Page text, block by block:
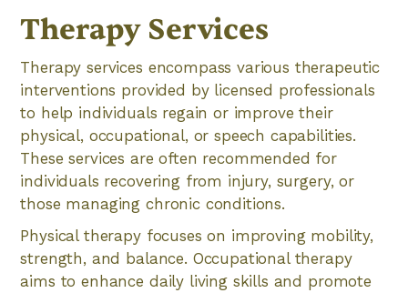
Therapy Services
Therapy services encompass various therapeutic
interventions provided by licensed professionals
to help individuals regain or improve their
physical, occupational, or speech capabilities.
These services are often recommended for
individuals recovering from injury, surgery, or
those managing chronic conditions.
Physical therapy focuses on improving mobility,
strength, and balance. Occupational therapy
aims to enhance daily living skills and promote